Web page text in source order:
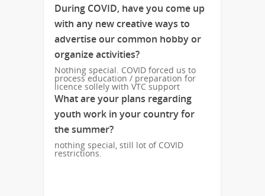
During COVID, have you come up
with any new creative ways to
advertise our common hobby or
organize activities?
Nothing special. COVID forced us to
process education / preparation for
licence sollely with VTC support
What are your plans regarding
youth work in your country for
the summer?
nothing special, still lot of COVID
restrictions.